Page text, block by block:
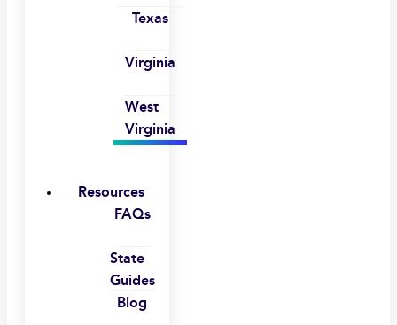
Texas
Virginia
West
Virginia
Resources
FAQs
State
Guides
Blog